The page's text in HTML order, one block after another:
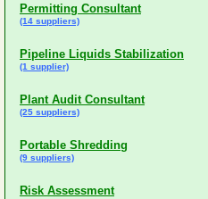
Permitting Consultant
(14 suppliers)
Pipeline Liquids Stabilization
(1 supplier)
Plant Audit Consultant
(25 suppliers)
Portable Shredding
(9 suppliers)
Risk Assessment